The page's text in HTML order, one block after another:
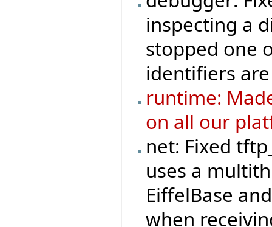
inspecting a
stopped one
identifiers
runtime:
on all our
net: Fixed
uses a
EiffelBase
when